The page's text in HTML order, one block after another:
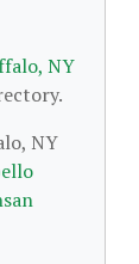
NY
NY